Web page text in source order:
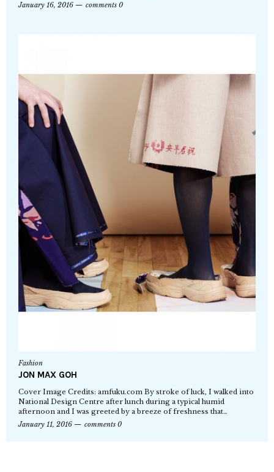
January 16, 2016
comments 0
Fashion
JON MAX GOH
Cover Image Credits: amfuku.com By stroke of luck, I walked into
National Design Centre after lunch during a typical humid
afternoon and I was greeted by a breeze of freshness that…
January 11, 2016
comments 0